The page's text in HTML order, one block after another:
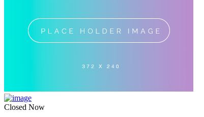
Closed Now